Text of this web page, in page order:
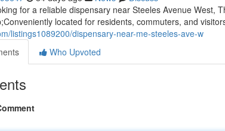
for a reliable dispensary near Steeles Avenue West,
located for residents, commuters, and
listings1089200/dispensary-near-me-steeles-ave-w
Who Upvoted